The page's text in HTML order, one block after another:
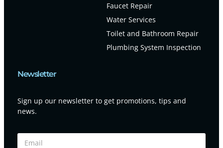
Faucet Repair
Water Services
Toilet and Bathroom Repair
Plumbing System Inspection
Newsletter
Sign up our newsletter to get promotions, tips and
news.